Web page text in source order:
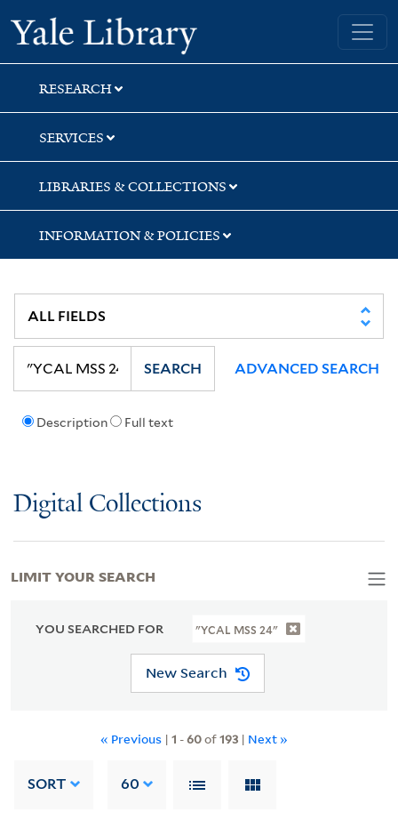
Skip
to
search
Skip
to
main
content
Skip
to
first
result
Yale University Library
RESEARCH
SERVICES
LIBRARIES & COLLECTIONS
INFORMATION & POLICIES
Description Full text
SEARCH ADVANCED SEARCH
Digital Collections
YOU SEARCHED FOR "YCAL MSS 24"
New Search
« Previous | 1 -60of193| Next »
SORT 60
LIMIT YOUR SEARCH